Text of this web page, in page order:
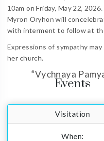
10am on Friday, May 22,
Myron Oryhon will
with interment to follow at
Expressions of sympathy may
her church.
“Vychnaya
Events
Visitation
When: